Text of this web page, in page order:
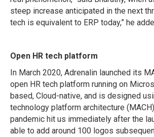
steep increase anticipated in the next
tech is equivalent to ERP today,” he
Open HR tech platform
In March 2020, Adrenalin launched its
open HR tech platform running on
based, Cloud-native, and is designed
technology platform architecture
pandemic hit us immediately after the
able to add around 100 logos